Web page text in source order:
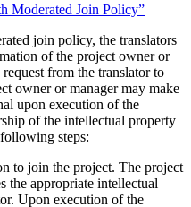
Moderated Join Policy”
join policy, the translators
of the project owner or
from the translator to
owner or manager may make
upon execution of the
of the intellectual property
steps:
to join the project. The project
the appropriate intellectual
Upon execution of the